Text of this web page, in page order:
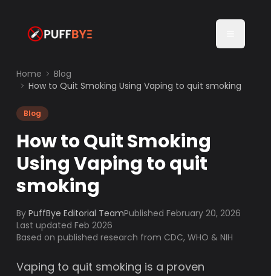
Home
Blog
How to Quit Smoking Using Vaping to quit smoking
Blog
How to Quit Smoking
Using Vaping to quit
smoking
By PuffBye Editorial TeamPublishedFebruary 20, 2026
Last updated Feb 2026
Based on published research from CDC, WHO & NIH
Vaping to quit smoking is a proven